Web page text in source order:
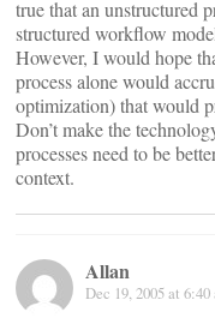
true that an unstructured
structured workflow
However, I would hope
process alone would
optimization) that would
Don’t make the
processes need to be
context.
Allan
Dec 19, 2005 at 6:40